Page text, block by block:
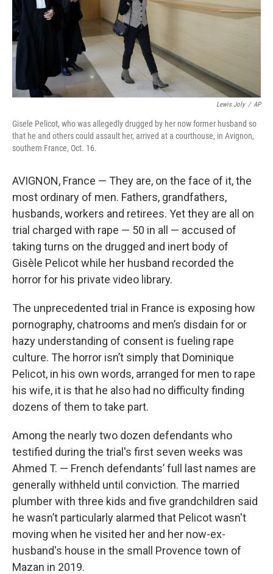
Lewis Joly / AP
Gisele Pelicot, who was allegedly drugged by her now former husband so
that he and others could assault her, arrived at a courthouse, in Avignon,
southern France, Oct. 16.
AVIGNON, France — They are, on the face of it, the
most ordinary of men. Fathers, grandfathers,
husbands, workers and retirees. Yet they are all on
trial charged with rape — 50 in all — accused of
taking turns on the drugged and inert body of
Gisèle Pelicot while her husband recorded the
horror for his private video library.
The unprecedented trial in France is exposing how
pornography, chatrooms and men’s disdain for or
hazy understanding of consent is fueling rape
culture. The horror isn’t simply that Dominique
Pelicot, in his own words, arranged for men to rape
his wife, it is that he also had no difficulty finding
dozens of them to take part.
Among the nearly two dozen defendants who
testified during the trial's first seven weeks was
Ahmed T. — French defendants’ full last names are
generally withheld until conviction. The married
plumber with three kids and five grandchildren said
he wasn’t particularly alarmed that Pelicot wasn't
moving when he visited her and her now-ex-
husband's house in the small Provence town of
Mazan in 2019.